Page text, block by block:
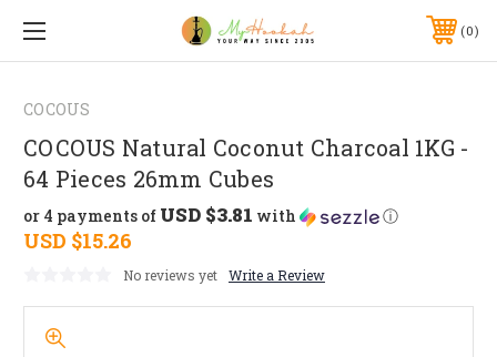
0
COCOUS
COCOUS Natural Coconut Charcoal 1KG -
64 Pieces 26mm Cubes
USD $15.26
or 4 payments of USD $3.81 with ⓘ
No reviews yet Write a Review